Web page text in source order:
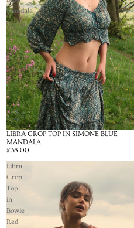
Mandala
LIBRA CROP TOP IN SIMONE BLUE
MANDALA
£38.00
Libra
Crop
Top
in
Bowie
Red